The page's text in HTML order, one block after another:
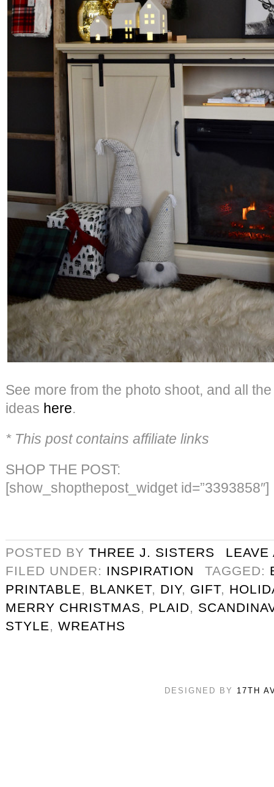
See more from the photo shoot, and all
ideas here.
* This post contains affiliate links
SHOP THE POST:
[show_shopthepost_widget id=”3393858″]
POSTED BY THREE J. SISTERS
LEAVE
FILED UNDER: INSPIRATION TAGGED:
PRINTABLE, BLANKET, DIY, GIFT,
MERRY CHRISTMAS, PLAID,
STYLE, WREATHS
DESIGNED BY 17TH